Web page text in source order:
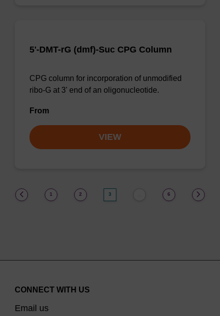
5'-DMT-rG (dmf)-Suc CPG Column
CPG column for incorporation of unmodified
ribo-G at 3' end of an oligonucleotide.
From
VIEW
1 2 3 6
CONNECT WITH US
Email us